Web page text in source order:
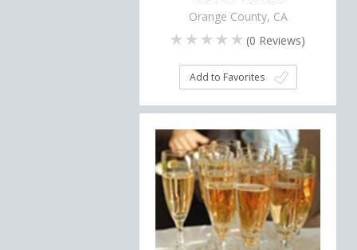
Orange County, CA
(0 Reviews)
Add to Favorites